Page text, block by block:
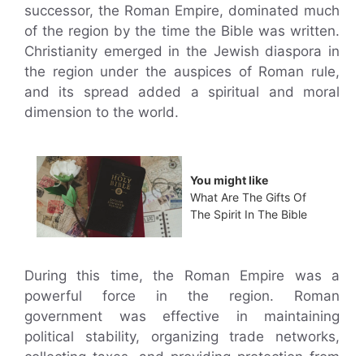
successor, the Roman Empire, dominated much
of the region by the time the Bible was written.
Christianity emerged in the Jewish diaspora in
the region under the auspices of Roman rule,
and its spread added a spiritual and moral
dimension to the world.
You might like
What Are The Gifts Of
The Spirit In The Bible
During this time, the Roman Empire was a
powerful force in the region. Roman
government was effective in maintaining
political stability, organizing trade networks,